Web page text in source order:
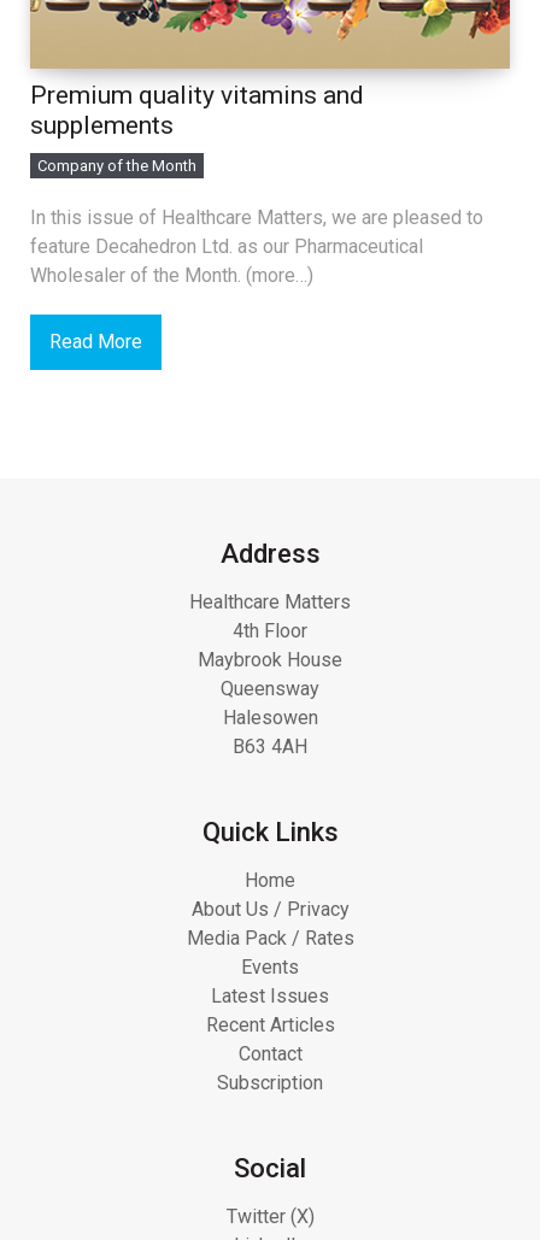
Premium quality vitamins and
supplements
Company of the Month
In this issue of Healthcare Matters, we are pleased to
feature Decahedron Ltd. as our Pharmaceutical
Wholesaler of the Month. (more…)
Read More
Address
Healthcare Matters
4th Floor
Maybrook House
Queensway
Halesowen
B63 4AH
Quick Links
Home
About Us / Privacy
Media Pack / Rates
Events
Latest Issues
Recent Articles
Contact
Subscription
Social
Twitter (X)